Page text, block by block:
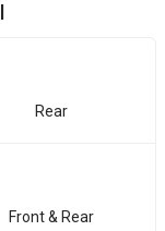
Rear
Front & Rear